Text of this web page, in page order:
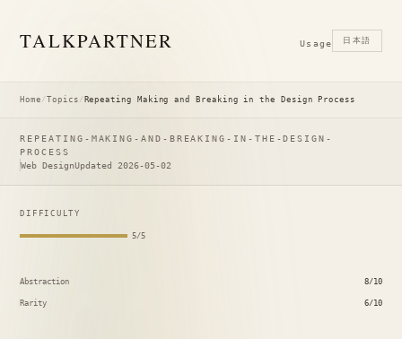
TALKPARTNER Usage 日本語
Home/Topics/ Repeating Making and Breaking in the Design Process
REPEATING-MAKING-AND-BREAKING-IN-THE-DESIGN-
PROCESS
Web DesignUpdated 2026-05-02
DIFFICULTY
5/5
Abstraction 8/10
Rarity 6/10